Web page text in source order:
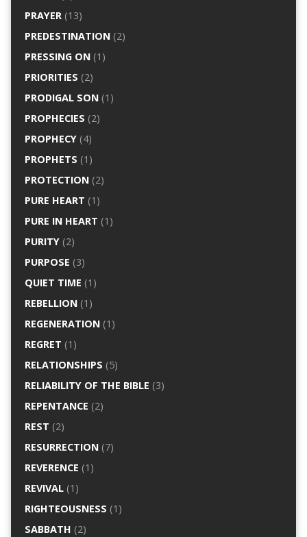
PRAYER(13)
PREDESTINATION(2)
PRESSING ON(1)
PRIORITIES (2)
PRODIGAL SON(1)
PROPHECIES (2)
PROPHECY(4)
PROPHETS (1)
PROTECTION(2)
PURE HEART (1)
PURE IN HEART (1)
PURITY(2)
PURPOSE (3)
QUIET TIME (1)
REBELLION(1)
REGENERATION(1)
REGRET (1)
RELATIONSHIPS (5)
RELIABILITY OF THE BIBLE (3)
REPENTANCE (2)
REST (2)
RESURRECTION(7)
REVERENCE (1)
REVIVAL(1)
RIGHTEOUSNESS (1)
SABBATH (2)